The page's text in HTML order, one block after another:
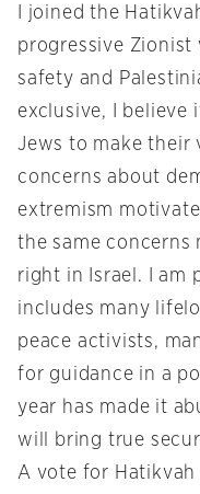
I joined the
progressive Zionist
safety and
exclusive, I believe
Jews to make their
concerns about
extremism
the same
right in Israel. I am
includes many
peace activists,
for guidance in a
year has made it
will bring true
A vote for